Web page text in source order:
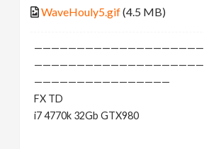
WaveHouly5.gif(4.5 MB)
————————————————
FX TD
i7 4770k 32Gb GTX980